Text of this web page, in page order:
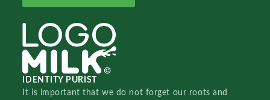
IDENTITY PURIST
It is important that we do not forget our roots and